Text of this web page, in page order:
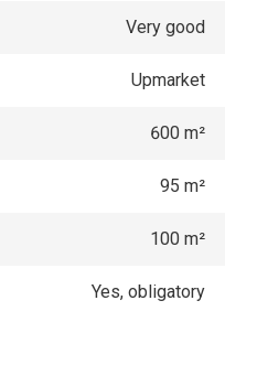
Very good
Upmarket
600 m²
95 m²
100 m²
Yes, obligatory